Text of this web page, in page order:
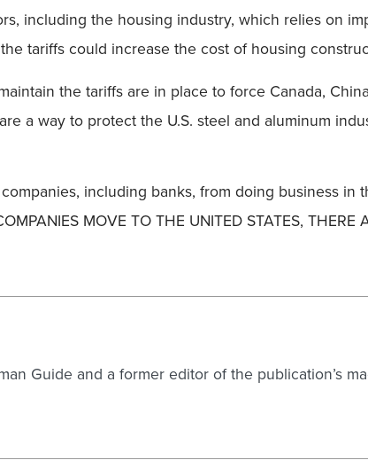
including the housing industry, which relies on
tariffs could increase the cost of housing
the tariffs are in place to force Canada,
a way to protect the U.S. steel and aluminum
including banks, from doing business in
MOVE TO THE UNITED STATES, THERE
Guide and a former editor of the publication’s